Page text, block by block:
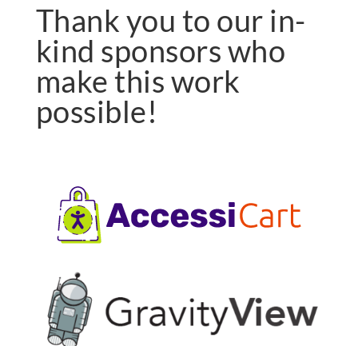
Thank you to our in-
kind sponsors who
make this work
possible!